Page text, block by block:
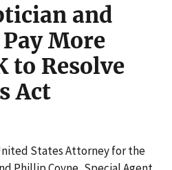
and
More
to Resolve
Act
States Attorney for the